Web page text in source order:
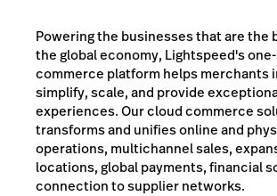
Powering the businesses that are the
the global economy, Lightspeed's
commerce platform helps merchants
simplify, scale, and provide
experiences. Our cloud commerce
transforms and unifies online and
operations, multichannel sales,
locations, global payments, financial
connection to supplier networks.